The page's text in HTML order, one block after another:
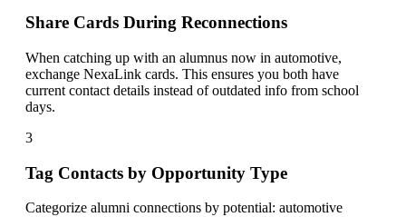
Share Cards During Reconnections
When catching up with an alumnus now in automotive,
exchange NexaLink cards. This ensures you both have
current contact details instead of outdated info from school
days.
3
Tag Contacts by Opportunity Type
Categorize alumni connections by potential: automotive